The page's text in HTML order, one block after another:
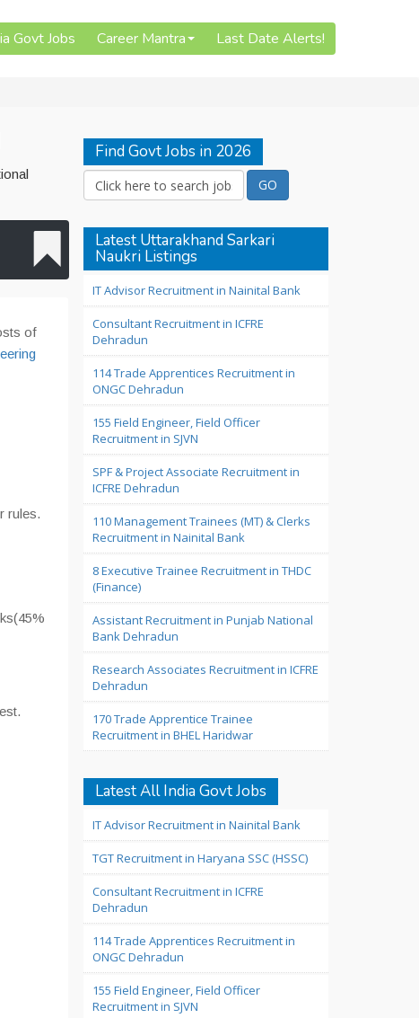
Govt Jobs Career Mantra Last Date Alerts!
of
rules.
Find Govt Jobs in 2026
Latest Uttarakhand Sarkari
Naukri Listings
IT Advisor Recruitment in Nainital Bank
Consultant Recruitment in ICFRE
Dehradun
114 Trade Apprentices Recruitment in
ONGC Dehradun
155 Field Engineer, Field Officer
Recruitment in SJVN
SPF & Project Associate Recruitment in
ICFRE Dehradun
110 Management Trainees (MT) & Clerks
Recruitment in Nainital Bank
8 Executive Trainee Recruitment in THDC
(Finance)
Assistant Recruitment in Punjab National
Bank Dehradun
Research Associates Recruitment in ICFRE
Dehradun
170 Trade Apprentice Trainee
Recruitment in BHEL Haridwar
Latest All India Govt Jobs
IT Advisor Recruitment in Nainital Bank
TGT Recruitment in Haryana SSC (HSSC)
Consultant Recruitment in ICFRE
Dehradun
114 Trade Apprentices Recruitment in
ONGC Dehradun
155 Field Engineer, Field Officer
Recruitment in SJVN